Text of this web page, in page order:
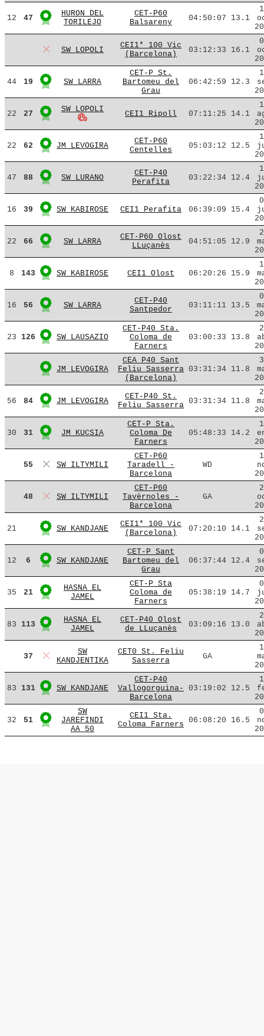
12 47
HURON DEL
TORILEJO
CET-P60
Balsareny
04:50:07 13.1
SW LOPOLI
CEI1* 100 Vic
(Barcelona)
03:12:33 16.1
44 19 SW LARRA
CET-P St.
Bartomeu del
Grau
06:42:59 12.3
22 27
SW LOPOLI
CEI1 Ripoll 07:11:25 14.1
22 62 JM LEVOGIRA
CET-P60
Centelles
05:03:12 12.5
47 88 SW LURANO
CET-P40
Perafita
03:22:34 12.4
16 39 SW KABIROSE CEI1 Perafita 06:39:09 15.4
22 66 SW LARRA
CET-P60 Olost
LLuçanès
04:51:05 12.9
8 143 SW KABIROSE CEI1 Olost 06:20:26 15.9
16 56 SW LARRA
CET-P40
Santpedor
03:11:11 13.5
23 126 SW LAUSAZIO
CET-P40 Sta.
Coloma de
Farners
03:00:33 13.8
JM LEVOGIRA
CEA P40 Sant
Feliu Sasserra
(Barcelona)
03:31:34 11.8
56 84 JM LEVOGIRA
CET-P40 St.
Feliu Sasserra 03:31:34 11.8
30 31 JM KUCSIA
CET-P Sta.
Coloma De
Farners
05:48:33 14.2
55 SW ILTYMILI
CET-P60
Taradell -
Barcelona
WD
48 SW ILTYMILI
CET-P60
Tavèrnoles -
Barcelona
GA
21 SW KANDJANE
CEI1* 100 Vic
(Barcelona)
07:20:10 14.1
12 6 SW KANDJANE
CET-P Sant
Bartomeu del
Grau
06:37:44 12.4
35 21
HASNA EL
JAMEL
CET-P Sta
Coloma de
Farners
05:38:19 14.7
83 113
HASNA EL
JAMEL
CET-P40 Olost
de LLuçanès
03:09:16 13.0
37
SW
KANDJENTIKA
CET0 St. Feliu
Sasserra
GA
83 131 SW KANDJANE
CET-P40
Vallogorguina-
Barcelona
03:19:02 12.5
32 51
SW
JAREFINDI
AA 50
CEI1 Sta.
Coloma Farners 06:08:20 16.5